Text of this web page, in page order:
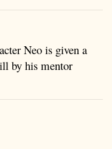
Neo is given a
by his mentor